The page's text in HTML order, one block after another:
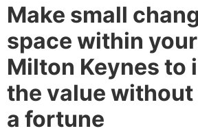
Make small
space within
Milton Keynes to
the value
a fortune